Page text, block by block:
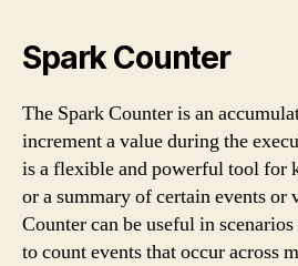
Spark Counter
The Spark Counter is an
increment a value during the
is a flexible and powerful tool for
or a summary of certain events or
Counter can be useful in
to count events that occur across